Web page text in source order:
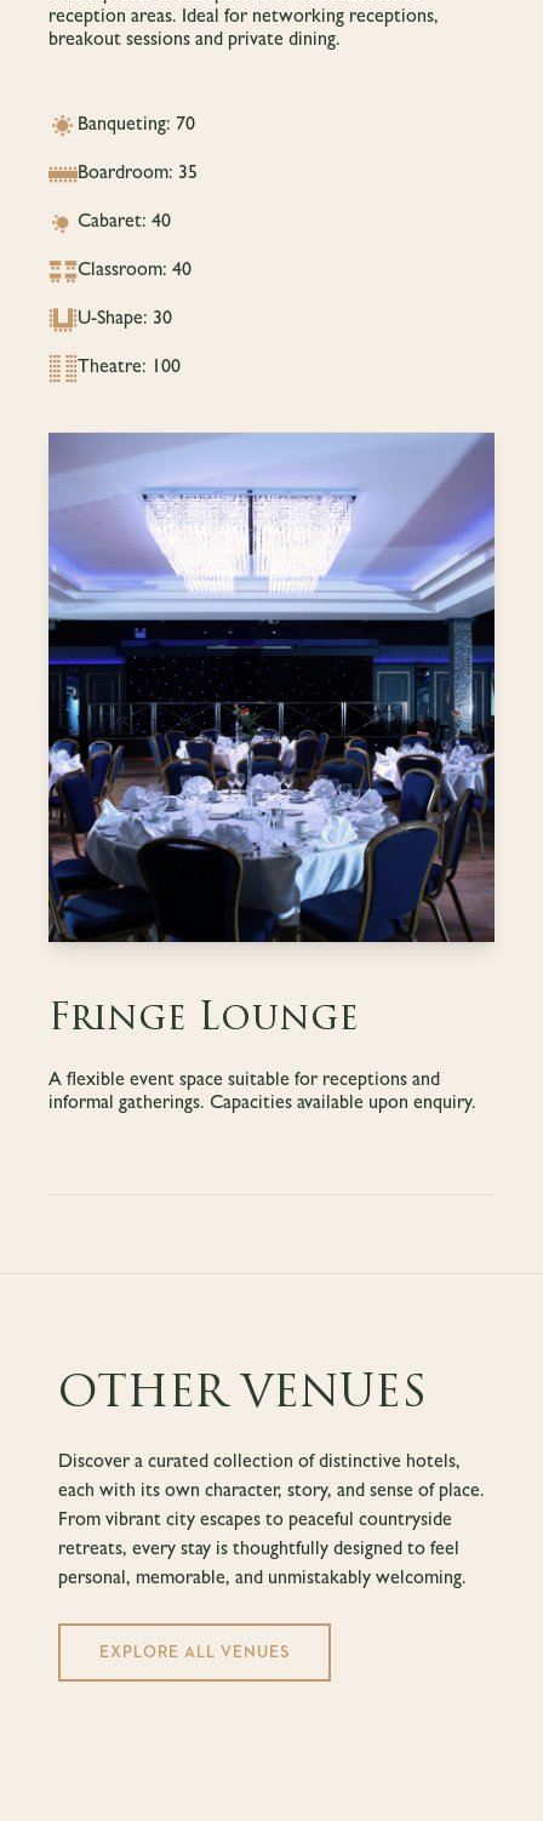
reception areas. Ideal for networking receptions,
breakout sessions and private dining.
Banqueting: 70
Boardroom: 35
Cabaret: 40
Classroom: 40
U-Shape: 30
Theatre: 100
Fringe Lounge
A flexible event space suitable for receptions and
informal gatherings. Capacities available upon enquiry.
OTHER VENUES
Discover a curated collection of distinctive hotels,
each with its own character, story, and sense of place.
From vibrant city escapes to peaceful countryside
retreats, every stay is thoughtfully designed to feel
personal, memorable, and unmistakably welcoming.
EXPLORE ALL VENUES